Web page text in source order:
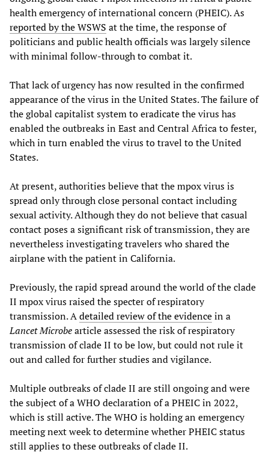
health emergency of international concern (PHEIC). As
reported by the WSWS at the time, the response of
politicians and public health officials was largely silence
with minimal follow-through to combat it.
That lack of urgency has now resulted in the confirmed
appearance of the virus in the United States. The failure of
the global capitalist system to eradicate the virus has
enabled the outbreaks in East and Central Africa to fester,
which in turn enabled the virus to travel to the United
States.
At present, authorities believe that the mpox virus is
spread only through close personal contact including
sexual activity. Although they do not believe that casual
contact poses a significant risk of transmission, they are
nevertheless investigating travelers who shared the
airplane with the patient in California.
Previously, the rapid spread around the world of the clade
II mpox virus raised the specter of respiratory
transmission. Adetailed review of the evidencein a
Lancet Microbearticle assessed the risk of respiratory
transmission of clade II to be low, but could not rule it
out and called for further studies and vigilance.
Multiple outbreaks of clade II are still ongoing and were
the subject of a WHO declaration of a PHEIC in 2022,
which is still active. The WHO is holding an emergency
meeting next week to determine whether PHEIC status
still applies to these outbreaks of clade II.